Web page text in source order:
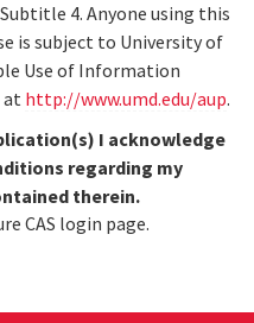
4. Anyone using this
is subject to University of
Use of Information
at http://www.umd.edu/aup.
I acknowledge
regarding my
therein.
CAS login page.